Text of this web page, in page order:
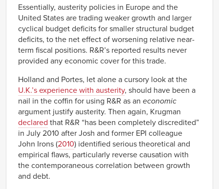
Essentially, austerity policies in Europe and the
United States are trading weaker growth and larger
cyclical budget deficits for smaller structural budget
deficits, to the net effect of worsening relative near-
term fiscal positions. R&R’s reported results never
provided any economic cover for this trade.
Holland and Portes, let alone a cursory look at the
U.K.’s experience with austerity, should have been a
nail in the coffin for using R&R as an economic
argument justify austerity. Then again, Krugman
declared that R&R “has been completely discredited”
in July 2010 after Josh and former EPI colleague
John Irons (2010) identified serious theoretical and
empirical flaws, particularly reverse causation with
the contemporaneous correlation between growth
and debt.